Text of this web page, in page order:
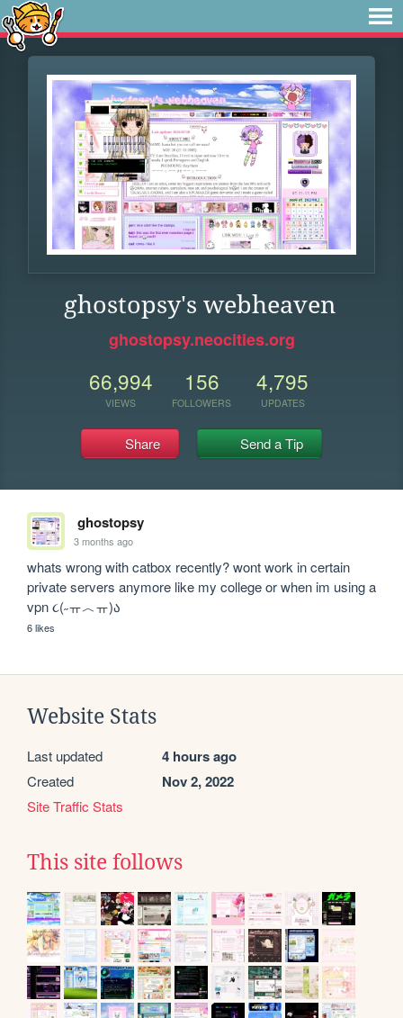
ghostopsy's webheaven
ghostopsy.neocities.org
66,994
VIEWS
156
FOLLOWERS
4,795
UPDATES
Share Send a Tip
ghostopsy
3 months ago
whats wrong with catbox recently? wont work in certain
private servers anymore like my college or when im using a
vpn ૮(˶ㅠ︿ㅠ)ა
6 likes
Website Stats
Last updated 4 hours ago
Created Nov 2, 2022
Site Traffic Stats
This site follows